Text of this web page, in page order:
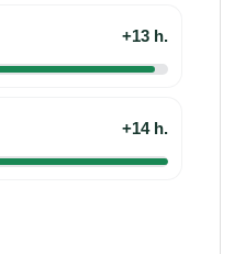
+13 h.
+14 h.